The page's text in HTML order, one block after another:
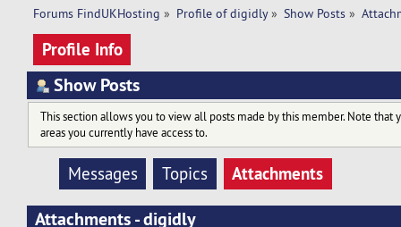
Forums FindUKHosting » Profile of digidly» Show Posts »
Profile Info
Show Posts
This section allows you to view all posts made by this member. Note that
areas you currently have access to.
Messages Topics
Attachments
Attachments - digidly